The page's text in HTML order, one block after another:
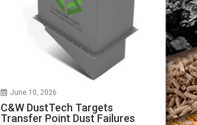
June 10, 2026
C&W DustTech Targets
Transfer Point Dust Failures